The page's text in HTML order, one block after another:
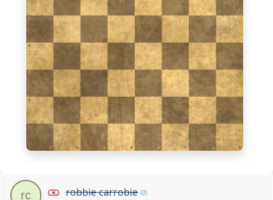
1
a b c d e f g h
2
3
4
5
rc robbie carrobie